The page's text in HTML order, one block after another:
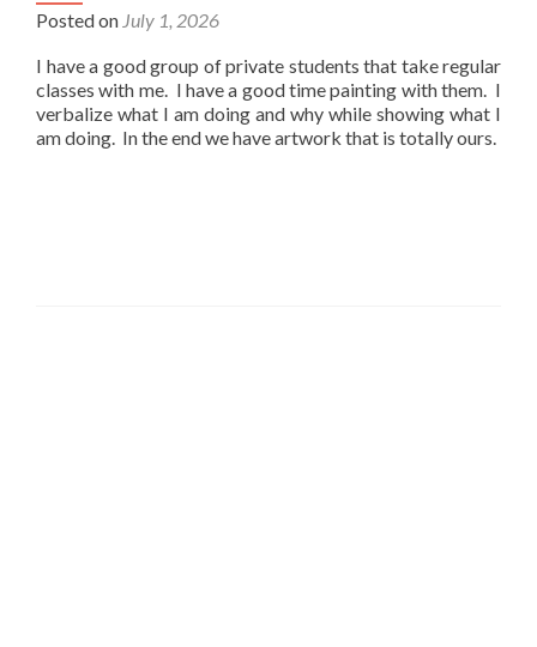
Posted on July 1, 2026
I have a good group of private students that take regular
classes with me. I have a good time painting with them. I
verbalize what I am doing and why while showing what I
am doing. In the end we have artwork that is totally ours.